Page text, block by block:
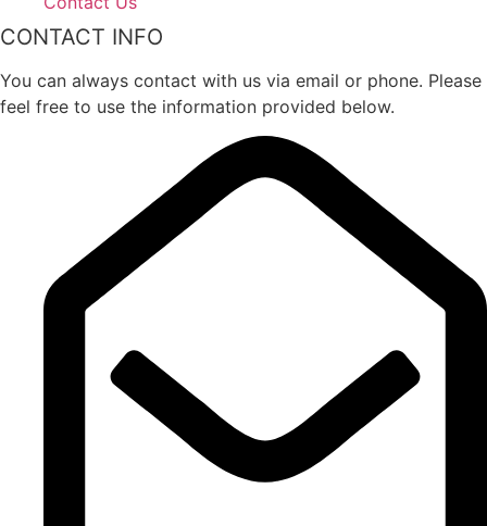
CONTACT INFO
You can always contact with us via email or phone. Please
feel free to use the information provided below.